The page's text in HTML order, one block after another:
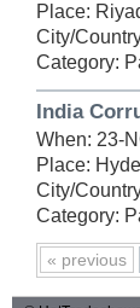
Place:
City/
Category:
India
When: 23-
Place:
City/
Category:
« previous